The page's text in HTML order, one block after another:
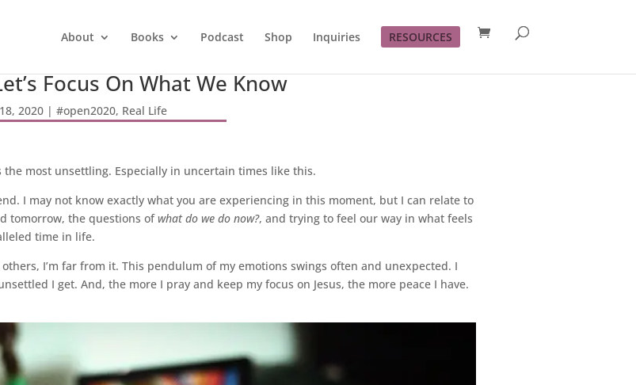
About Books Podcast Shop Inquiries RESOURCES
Focus On What We Know
2020 |#open2020, Real Life
the most unsettling. Especially in uncertain times like this.
I may not know exactly what you are experiencing in this moment, but I can relate to
tomorrow, the questions ofwhat do we do now?, and trying to feel our way in what feels
time in life.
I’m far from it. This pendulum of my emotions swings often and unexpected. I
I get. And, the more I pray and keep my focus on Jesus, the more peace I have.